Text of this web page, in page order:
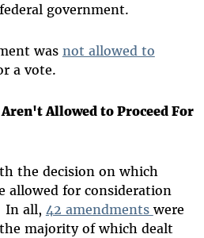
government.
was not allowed to
a vote.
Allowed to Proceed For
the decision on which
allowed for consideration
In all, 42 amendmentswere
majority of which dealt